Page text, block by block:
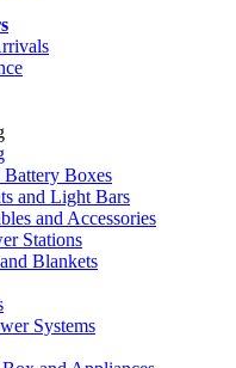
Battery Boxes
and Light Bars
and Accessories
Stations
Blankets
Systems